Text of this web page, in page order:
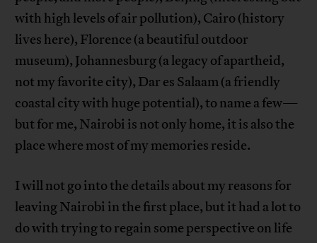
with high levels of air pollution), Cairo (history
lives here), Florence (a beautiful outdoor
museum), Johannesburg (a legacy of apartheid,
not my favorite city), Dar es Salaam (a friendly
coastal city with huge potential), to name a few—
but for me, Nairobi is not only home, it is also the
place where most of my memories reside.
I will not go into the details about my reasons for
leaving Nairobi in the first place, but it had a lot to
do with trying to regain some perspective on life